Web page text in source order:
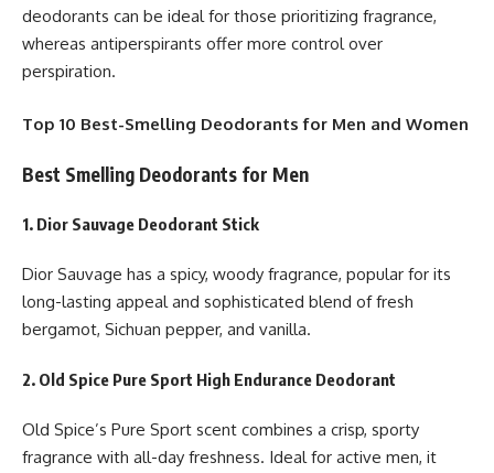
deodorants can be ideal for those prioritizing fragrance,
whereas antiperspirants offer more control over
perspiration.
Top 10 Best-Smelling Deodorants for Men and Women
Best Smelling Deodorants for Men
1. Dior Sauvage Deodorant Stick
Dior Sauvage has a spicy, woody fragrance, popular for its
long-lasting appeal and sophisticated blend of fresh
bergamot, Sichuan pepper, and vanilla.
2. Old Spice Pure Sport High Endurance Deodorant
Old Spice’s Pure Sport scent combines a crisp, sporty
fragrance with all-day freshness. Ideal for active men, it